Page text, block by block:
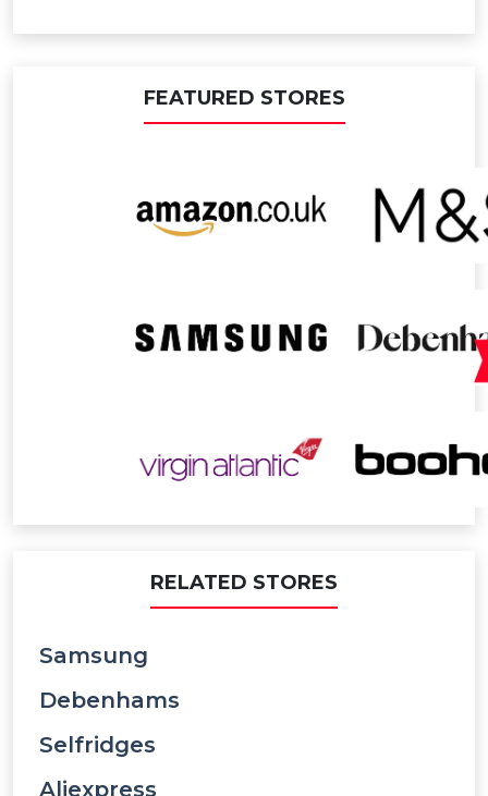
FEATURED STORES
RELATED STORES
Samsung
Debenhams
Selfridges
Aliexpress